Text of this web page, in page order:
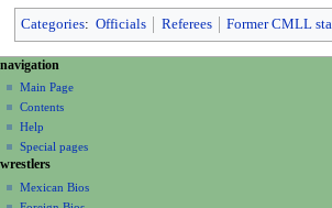
Categories: Officials Referees Former CMLL
N
a
v
g
a
page actions
page
discussion
read
view
source
history
personal tools
create
account
log
in
navigation
Main Page
Contents
Help
Special pages
wrestlers
Mexican Bios